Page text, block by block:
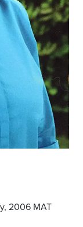
2006 MAT